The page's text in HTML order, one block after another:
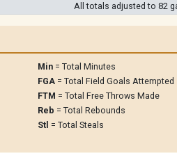
All totals adjusted to 82
Min = Total Minutes
FGA = Total Field Goals Attempted
FTM = Total Free Throws Made
Reb = Total Rebounds
Stl = Total Steals